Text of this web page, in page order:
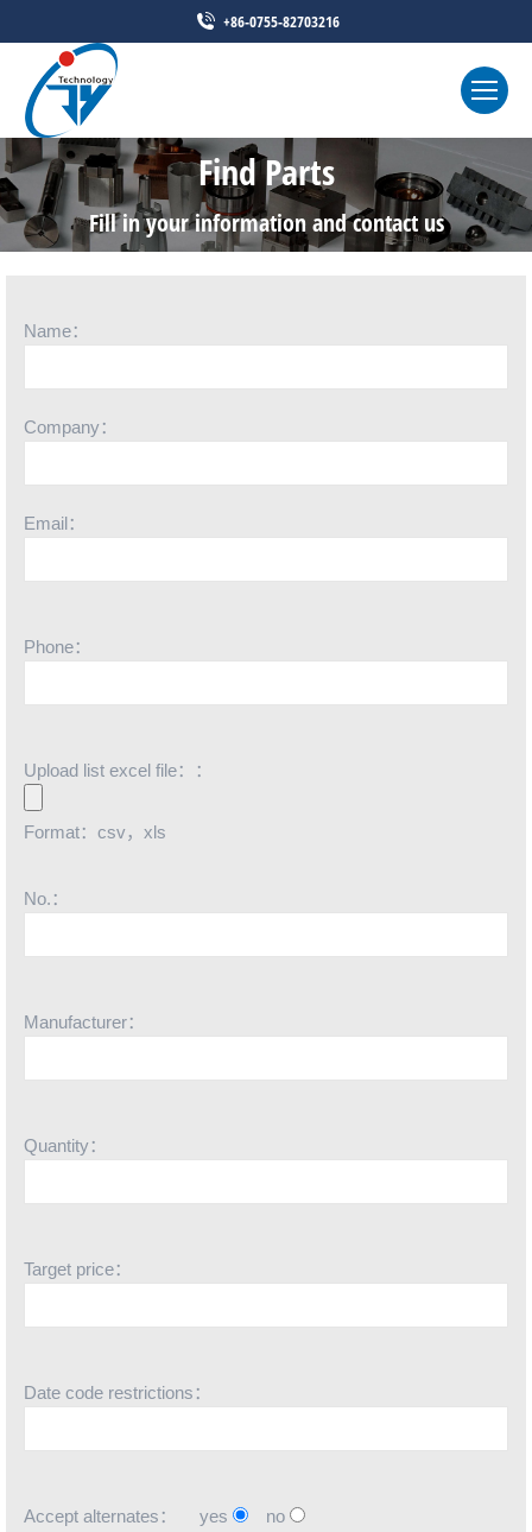
+86-0755-82703216
Find Parts
Fill in your information and contact us
Name：
Company：
Email：
Phone：
Upload list excel file：：
Format：csv，xls
No.：
Manufacturer：
Quantity：
Target price：
Date code restrictions：
Accept alternates： yes no